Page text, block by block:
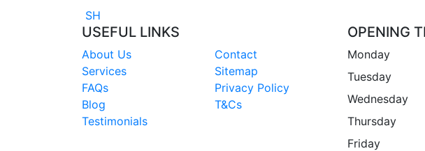
Post navigation
SH
USEFUL LINKS
About Us
Services
FAQs
Blog
Testimonials
Contact
Sitemap
Privacy Policy
T&Cs
OPENING
Monday
Tuesday
Wednesday
Thursday
Friday